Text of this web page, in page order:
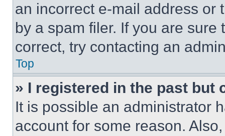
an incorrect e-mail address or
by a spam filer. If you are
correct, try contacting an
Top
» I registered in the past but
It is possible an administrator
account for some reason.